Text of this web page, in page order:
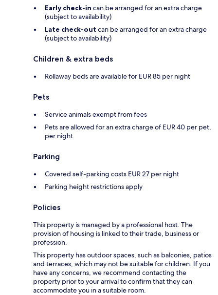
Early check-in can be arranged for an extra charge
(subject to availability)
Late check-out can be arranged for an extra charge
(subject to availability)
Children & extra beds
Rollaway beds are available for EUR 85 per night
Pets
Service animals exempt from fees
Pets are allowed for an extra charge of EUR 40 per pet,
per night
Parking
Covered self-parking costs EUR 27 per night
Parking height restrictions apply
Policies
This property is managed by a professional host. The
provision of housing is linked to their trade, business or
profession.
This property has outdoor spaces, such as balconies, patios
and terraces, which may not be suitable for children. If you
have any concerns, we recommend contacting the
property prior to your arrival to confirm that they can
accommodate you in a suitable room.